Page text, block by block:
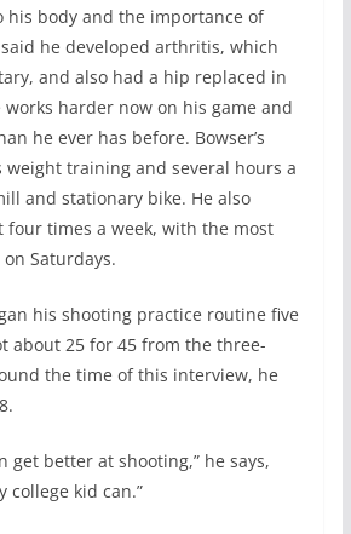
his body and the importance of
he developed arthritis, which
and also had a hip replaced in
works harder now on his game and
he ever has before. Bowser’s
weight training and several hours a
and stationary bike. He also
four times a week, with the most
Saturdays.
his shooting practice routine five
about 25 for 45 from the three-
the time of this interview, he
get better at shooting,” he says,
college kid can.”